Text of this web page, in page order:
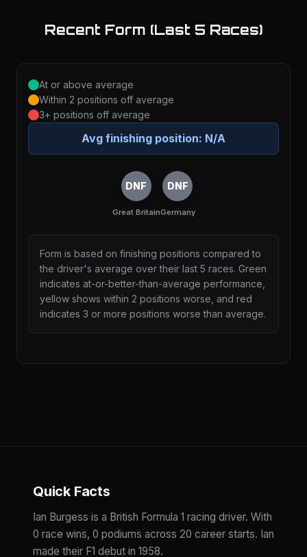
Recent Form (Last 5 Races)
At or above average
Within 2 positions off average
3+ positions off average
Avg finishing position: N/A
DNF
Great Britain
DNF
Germany
Form is based on finishing positions compared to
the driver's average over their last 5 races. Green
indicates at-or-better-than-average performance,
yellow shows within 2 positions worse, and red
indicates 3 or more positions worse than average.
Quick Facts
Ian Burgess is a British Formula 1 racing driver. With
0 race wins, 0 podiums across 20 career starts. Ian
made their F1 debut in 1958.